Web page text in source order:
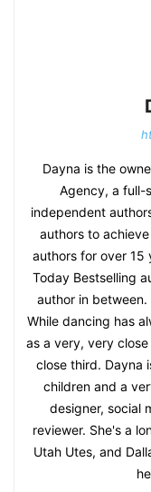
Dayna is the
Agency, a full-
independent
authors to
authors for over 15
Today Bestselling
author in
While dancing has
as a very, very
close third. Dayna
children and a
designer, social
reviewer. She's a
Utah Utes, and